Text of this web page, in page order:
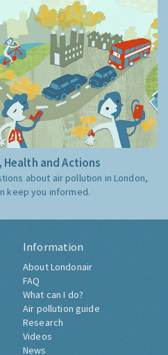
and Actions
about air pollution in London,
keep you informed.
Information
About Londonair
FAQ
What can I do?
Air pollution guide
Research
Videos
News